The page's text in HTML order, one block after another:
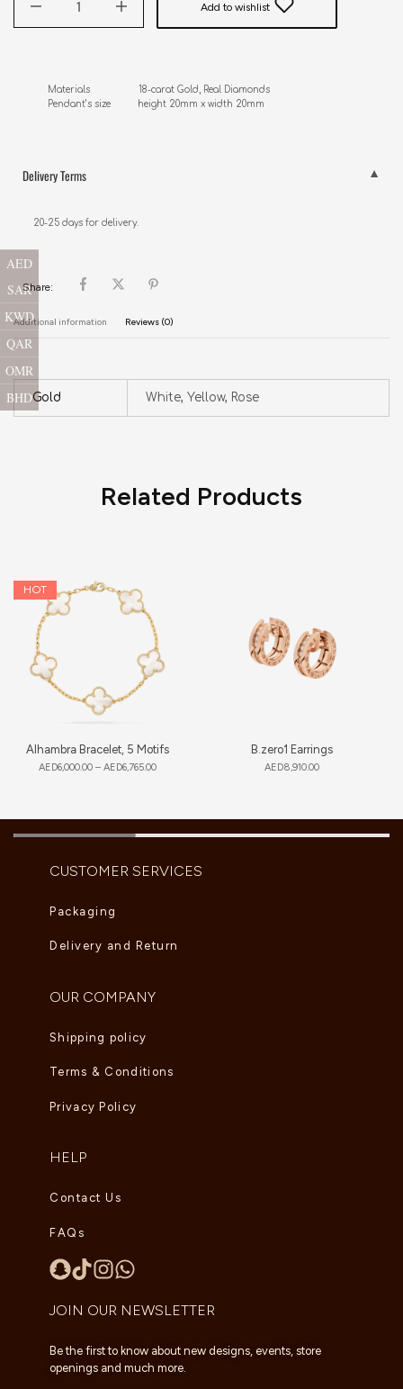
Add to wishlist
Materials                  18-carat Gold, Real Diamonds
Pendant’s size          height 20mm x width 20mm
Delivery Terms
20-25 days for delivery.
Share:
Additional information Reviews (0)
Gold White, Yellow, Rose
Related Products
HOT
Alhambra Bracelet, 5 Motifs
AED6,000.00 – AED6,765.00
B.zero1 Earrings
AED8,910.00
CUSTOMER SERVICES
Packaging
Delivery and Return
OUR COMPANY
Shipping policy
Terms & Conditions
Privacy Policy
HELP
Contact Us
FAQs
JOIN OUR NEWSLETTER
Be the first to know about new designs, events, store
openings and much more.
AED
SAR
KWD
QAR
OMR
BHD